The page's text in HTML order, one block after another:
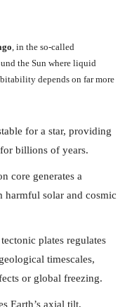
, in the so-called
the Sun where liquid
depends on far more
for a star, providing
billions of years.
core generates a
harmful solar and cosmic
plates regulates
timescales,
or global freezing.
Earth’s axial tilt,